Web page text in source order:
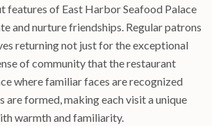
features of East Harbor Seafood Palace
and nurture friendships. Regular patrons
returning not just for the exceptional
of community that the restaurant
where familiar faces are recognized
are formed, making each visit a unique
warmth and familiarity.